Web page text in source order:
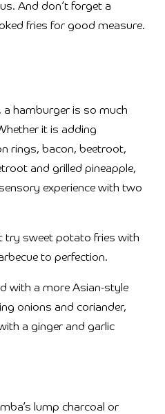
And don’t forget a
fries for good measure.
a hamburger is so much
it is adding
rings, bacon, beetroot,
and grilled pineapple,
experience with two
try sweet potato fries with
to perfection.
with a more Asian-style
onions and coriander,
a ginger and garlic
lump charcoal or